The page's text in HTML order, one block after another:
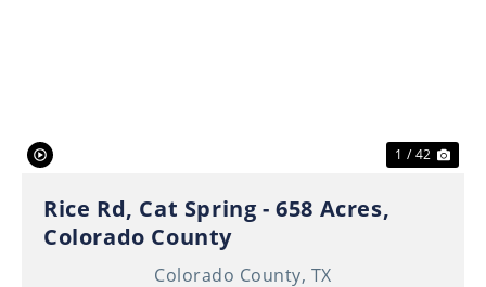
1 / 42
Rice Rd, Cat Spring - 658 Acres,
Colorado County
Colorado County, TX